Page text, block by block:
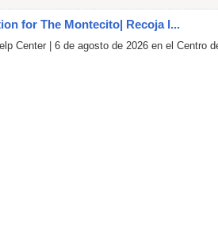
for The Montecito| Recoja l...
Center | 6 de agosto de 2026 en el Centro